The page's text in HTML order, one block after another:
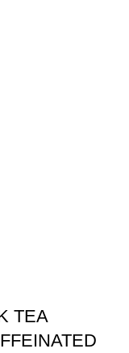
TEA